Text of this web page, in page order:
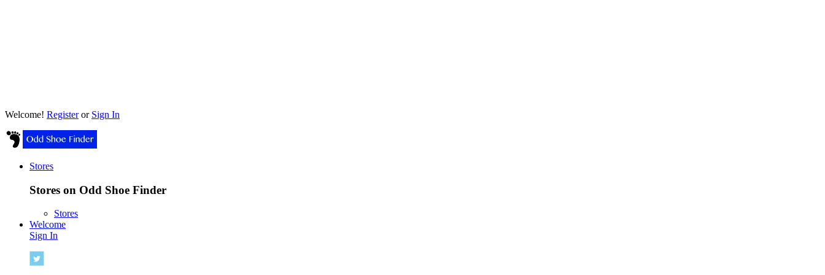
Welcome! Registeror Sign In
Stores
Stores on Odd Shoe Finder
Stores
Welcome
Sign In